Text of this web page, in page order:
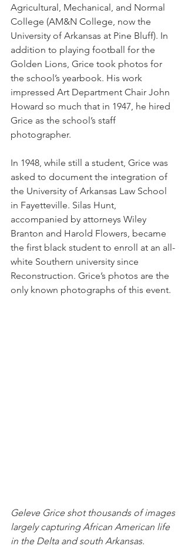
Agricultural, Mechanical, and Normal
College (AM&N College, now the
University of Arkansas at Pine Bluff). In
addition to playing football for the
Golden Lions, Grice took photos for
the school’s yearbook. His work
impressed Art Department Chair John
Howard so much that in 1947, he hired
Grice as the school’s staff
photographer.
In 1948, while still a student, Grice was
asked to document the integration of
the University of Arkansas Law School
in Fayetteville. Silas Hunt,
accompanied by attorneys Wiley
Branton and Harold Flowers, became
the first black student to enroll at an all-
white Southern university since
Reconstruction. Grice’s photos are the
only known photographs of this event.
Geleve Grice shot thousands of images
largely capturing African American life
in the Delta and south Arkansas.